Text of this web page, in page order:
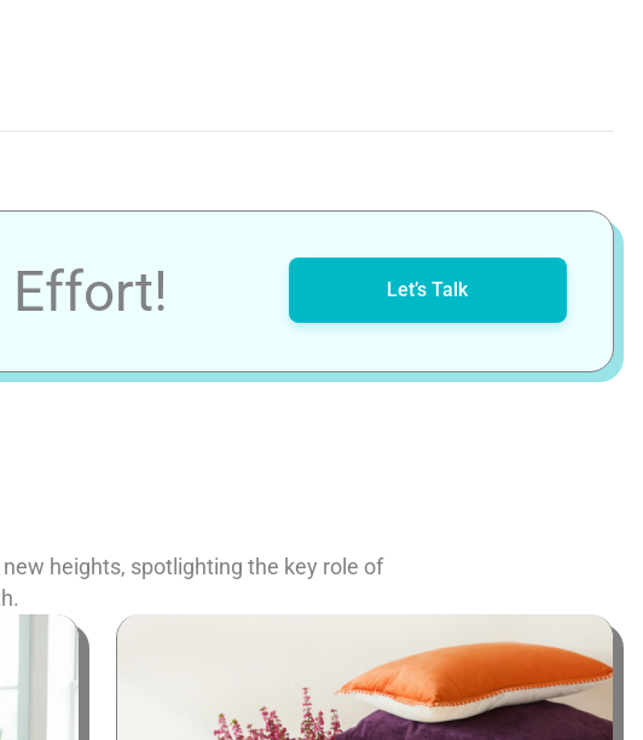
Effort! Let’s Talk
heights, spotlighting the key role of